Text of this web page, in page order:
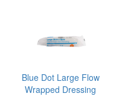
Blue Dot Large Flow
Wrapped Dressing